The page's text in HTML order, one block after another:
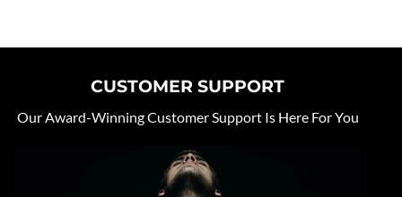
CUSTOMER SUPPORT
Our Award-Winning Customer Support Is Here For You